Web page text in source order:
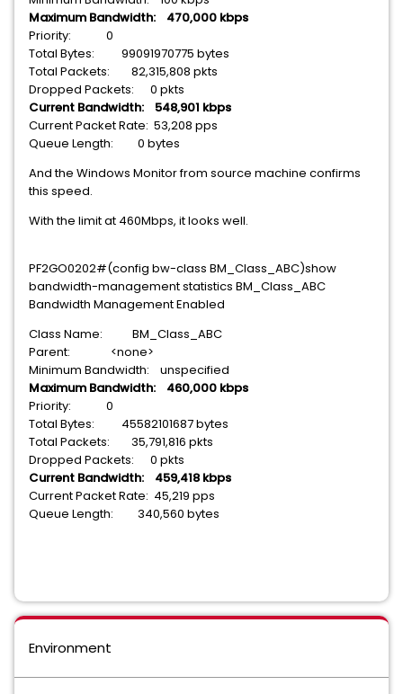
Maximum Bandwidth: 470,000 kbps
Priority: 0
Total Bytes: 99091970775 bytes
Total Packets: 82,315,808 pkts
Dropped Packets: 0 pkts
Current Bandwidth: 548,901 kbps
Current Packet Rate: 53,208 pps
Queue Length: 0 bytes
And the Windows Monitor from source machine confirms
this speed.
With the limit at 460Mbps, it looks well.
PF2GO0202#(config bw-class BM_Class_ABC)show
bandwidth-management statistics BM_Class_ABC
Bandwidth Management Enabled
Class Name: BM_Class_ABC
Parent: <none>
Minimum Bandwidth: unspecified
Maximum Bandwidth: 460,000 kbps
Priority: 0
Total Bytes: 45582101687 bytes
Total Packets: 35,791,816 pkts
Dropped Packets: 0 pkts
Current Bandwidth: 459,418 kbps
Current Packet Rate: 45,219 pps
Queue Length: 340,560 bytes
Environment